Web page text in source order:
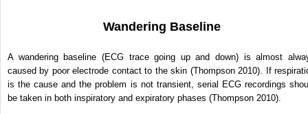
Wandering Baseline
A wandering baseline (ECG trace going up and down) is almost
caused by poor electrode contact to the skin (Thompson 2010). If
is the cause and the problem is not transient, serial ECG recordings
be taken in both inspiratory and expiratory phases (Thompson 2010).